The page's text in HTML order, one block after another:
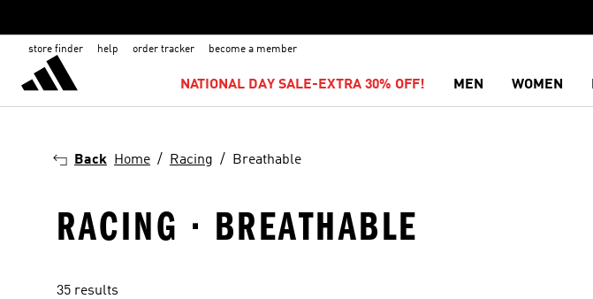
store finder help order tracker become a member
NATIONAL DAY SALE-EXTRA 30% OFF! MEN WOMEN
Back Home Racing Breathable
RACING · BREATHABLE
35 results